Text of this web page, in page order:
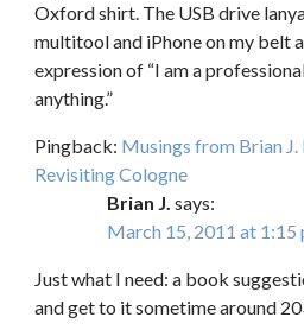
Oxford shirt. The USB drive
multitool and iPhone on my belt
expression of “I am a
anything.”
Pingback: Musings from Brian
Revisiting Cologne
Brian J. says:
March 15, 2011 at 1:15
Just what I need: a book
and get to it sometime around